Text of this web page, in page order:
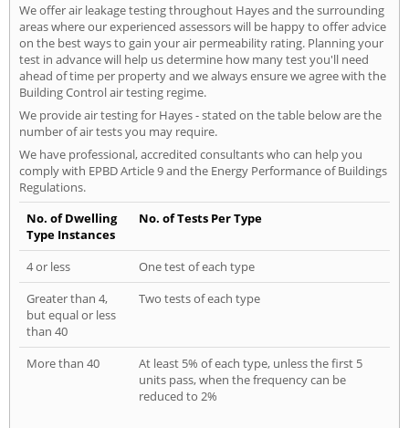
We offer air leakage testing throughout Hayes and the surrounding
areas where our experienced assessors will be happy to offer advice
on the best ways to gain your air permeability rating. Planning your
test in advance will help us determine how many test you'll need
ahead of time per property and we always ensure we agree with the
Building Control air testing regime.
We provide air testing for Hayes - stated on the table below are the
number of air tests you may require.
We have professional, accredited consultants who can help you
comply with EPBD Article 9 and the Energy Performance of Buildings
Regulations.
No. of Dwelling
Type Instances
No. of Tests Per Type
4 or less
One test of each type
Greater than 4,
but equal or less
than 40
Two tests of each type
More than 40
At least 5% of each type, unless the first 5
units pass, when the frequency can be
reduced to 2%